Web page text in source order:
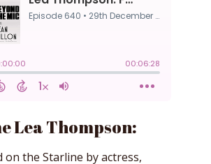
Lea Thompson:
on the Starline by actress,